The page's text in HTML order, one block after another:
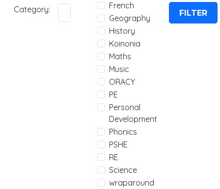
Category:
French
Geography
History
Koinonia
Maths
Music
ORACY
PE
Personal
Development
Phonics
PSHE
RE
Science
wraparound
FILTER